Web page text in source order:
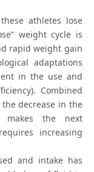
athletes lose
weight cycle is
rapid weight gain
adaptations
in the use and
Combined
decrease in the
makes the next
increasing
and intake has